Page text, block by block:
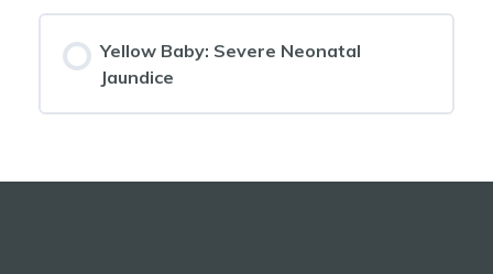
Yellow Baby: Severe Neonatal
Jaundice